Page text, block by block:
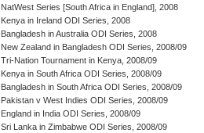
NatWest Series [South Africa in England], 2008
Kenya in Ireland ODI Series, 2008
Bangladesh in Australia ODI Series, 2008
New Zealand in Bangladesh ODI Series, 2008/09
Tri-Nation Tournament in Kenya, 2008/09
Kenya in South Africa ODI Series, 2008/09
Bangladesh in South Africa ODI Series, 2008/09
Pakistan v West Indies ODI Series, 2008/09
England in India ODI Series, 2008/09
Sri Lanka in Zimbabwe ODI Series, 2008/09